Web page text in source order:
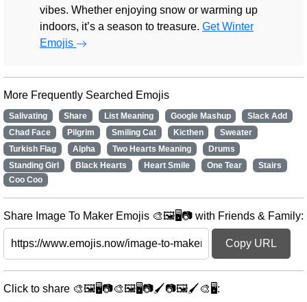
vibes. Whether enjoying snow or warming up
indoors, it’s a season to treasure. Get Winter
Emojis
More Frequently Searched Emojis
Salivating Share List Meaning Google Mashup
Slack Add
Chad Face
Pilgrim Smiling Cat Kicthen
Sweater
Turkish Flag
Alpha Two Hearts Meaning
Drums
Standing Girl
Black Hearts Heart Smile One Tear
Stairs
Coo Coo
Share Image To Maker Emojis 🎨🖼️🖥️📷 with Friends & Family:
Copy URL
Click to share 🎨🖼️🖥️📷🎨🖼️🖥️📷🖌️📷🖼️🖌️🎨🖥️: